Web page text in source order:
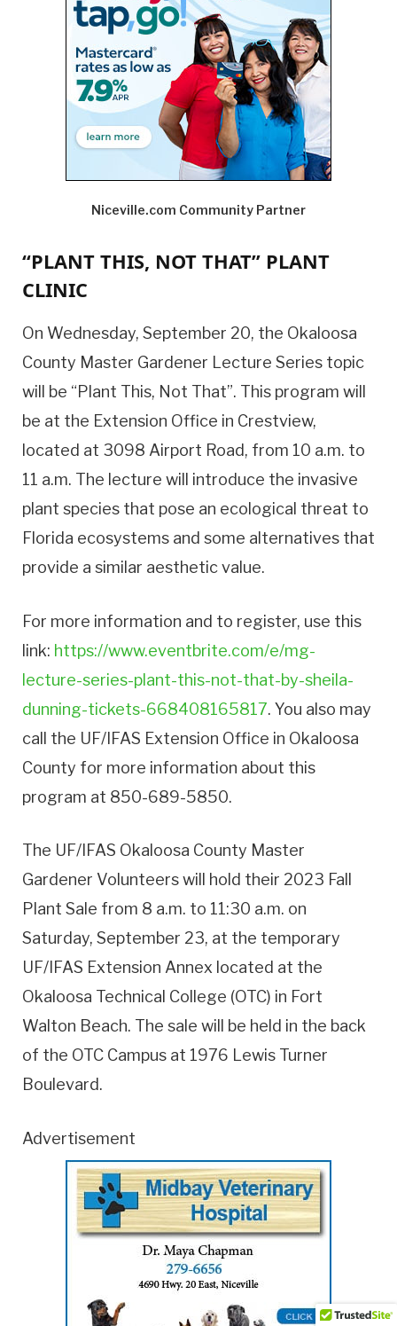
Niceville.com Community Partner
“PLANT THIS, NOT THAT” PLANT
CLINIC
On Wednesday, September 20, the Okaloosa
County Master Gardener Lecture Series topic
will be “Plant This, Not That”. This program will
be at the Extension Office in Crestview,
located at 3098 Airport Road, from 10 a.m. to
11 a.m. The lecture will introduce the invasive
plant species that pose an ecological threat to
Florida ecosystems and some alternatives that
provide a similar aesthetic value.
For more information and to register, use this
link: https://www.eventbrite.com/e/mg-
lecture-series-plant-this-not-that-by-sheila-
dunning-tickets-668408165817. You also may
call the UF/IFAS Extension Office in Okaloosa
County for more information about this
program at 850-689-5850.
The UF/IFAS Okaloosa County Master
Gardener Volunteers will hold their 2023 Fall
Plant Sale from 8 a.m. to 11:30 a.m. on
Saturday, September 23, at the temporary
UF/IFAS Extension Annex located at the
Okaloosa Technical College (OTC) in Fort
Walton Beach. The sale will be held in the back
of the OTC Campus at 1976 Lewis Turner
Boulevard.
Advertisement